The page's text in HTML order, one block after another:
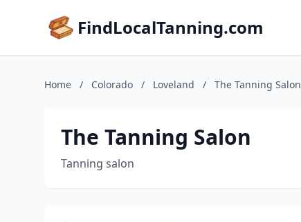
FindLocalTanning.com
Home / Colorado / Loveland / The Tanning Salon
The Tanning Salon
Tanning salon